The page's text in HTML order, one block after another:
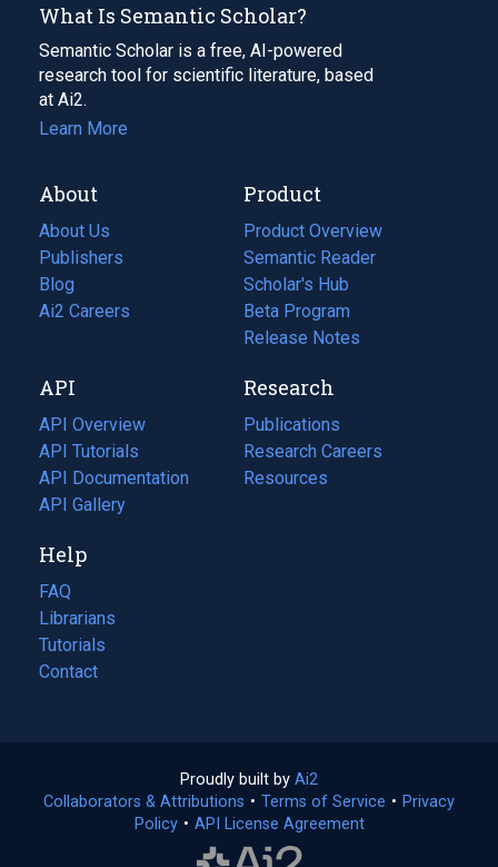
What Is Semantic Scholar?
Semantic Scholar is a free, AI-powered
research tool for scientific literature, based
at Ai2.
Learn More
About
About Us
Publishers
Blog
(opens
in
tab)
Ai2 Careers
(opens
new
tab)
Product
Product Overview
Semantic Reader
Scholar's Hub
Beta Program
Release Notes
API
API Overview
API Tutorials
API Documentation
(opens
in
new
tab)
API Gallery
Research
Publications
(opens
in
a
Research Careers
(opens
in
Resources
(opens
Help
FAQ
Librarians
Tutorials
Contact
Proudly built by Ai2
in
a
Collaborators & Attributions • Terms of Service (opens
• Privacy
Policy(opens
• API License Agreement